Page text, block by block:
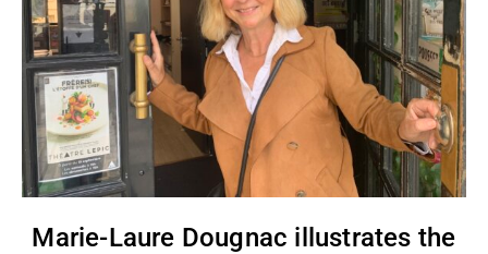
Marie-Laure Dougnac illustrates the